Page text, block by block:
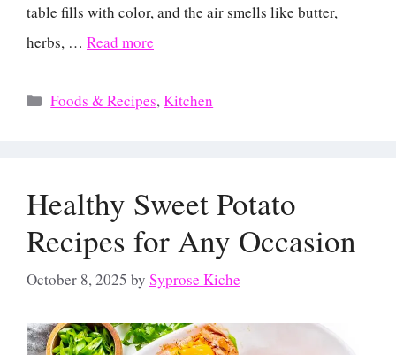
table fills with color, and the air smells like butter,
herbs, … Read more
Categories
Foods & Recipes,Kitchen
Healthy Sweet Potato
Recipes for Any Occasion
October 8, 2025 by Syprose Kiche